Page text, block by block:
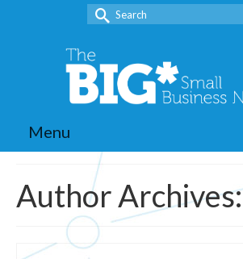
Search
for:
Menu
Author Archives: